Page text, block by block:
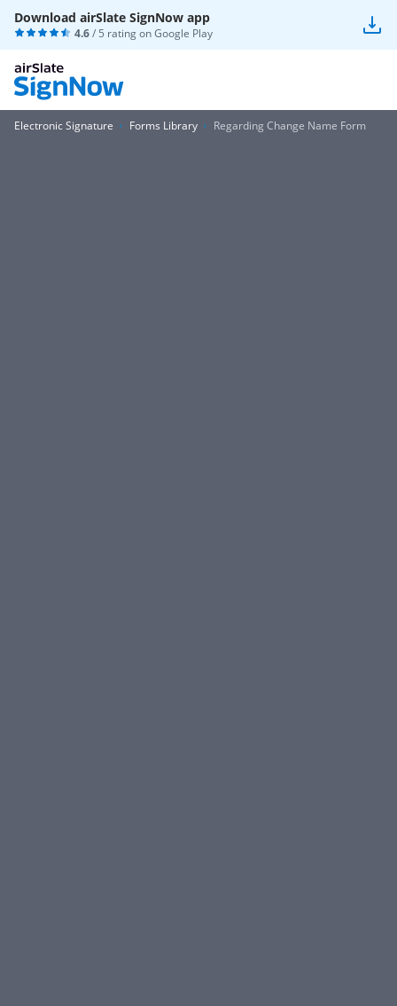
Download airSlate SignNow app
4.6/ 5 rating onGoogle Play
Electronic Signature Forms Library Regarding Change Name Form